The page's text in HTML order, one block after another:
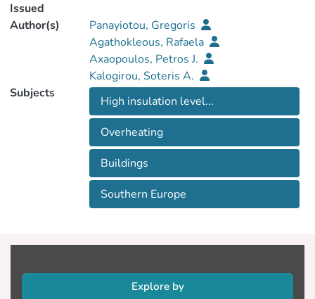
Issued
Author(s)
Panayiotou, Gregoris
Agathokleous, Rafaela
Axaopoulos, Petros J.
Kalogirou, Soteris A.
Subjects
High insulation level...
Overheating
Buildings
Southern Europe
Explore by